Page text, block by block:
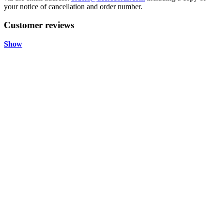
your notice of cancellation and order number.
Customer reviews
Show